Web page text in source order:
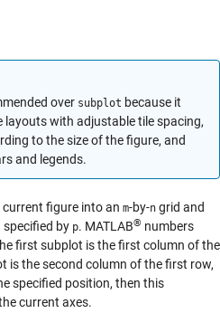
over subplot because it
layouts with adjustable tile spacing,
to the size of the figure, and
and legends.
current figure into an m-by-n grid and
specified by p. MATLAB® numbers
first subplot is the first column of the
is the second column of the first row,
specified position, then this
current axes.